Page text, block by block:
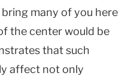
many of you here
the center would be
that such
affect not only